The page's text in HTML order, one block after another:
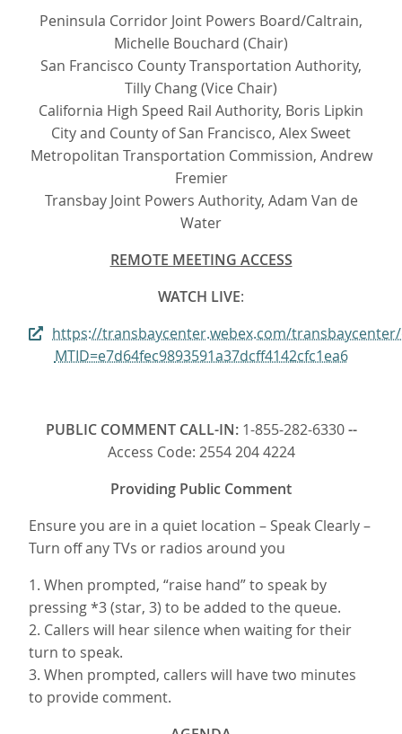
Peninsula Corridor Joint Powers Board/Caltrain,
Michelle Bouchard (Chair)
San Francisco County Transportation Authority,
Tilly Chang (Vice Chair)
California High Speed Rail Authority, Boris Lipkin
City and County of San Francisco, Alex Sweet
Metropolitan Transportation Commission, Andrew
Fremier
Transbay Joint Powers Authority, Adam Van de
Water
REMOTE MEETING ACCESS
WATCH LIVE:
https://transbaycenter.webex.com/
MTID=e7d64fec9893591a37dcff4142cfc1ea6
PUBLIC COMMENT CALL-IN:1-855-282-6330--
Access Code: 2554 204 4224
Providing Public Comment
Ensure you are in a quiet location – Speak Clearly –
Turn off any TVs or radios around you
1. When prompted, “raise hand” to speak by
pressing *3 (star, 3) to be added to the queue.
2. Callers will hear silence when waiting for their
turn to speak.
3. When prompted, callers will have two minutes
to provide comment.